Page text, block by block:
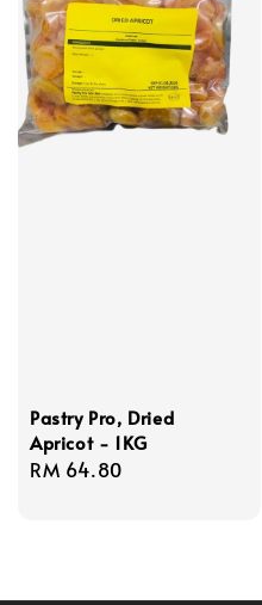
Pastry Pro, Dried
Apricot - 1KG
Regular
RM 64.80